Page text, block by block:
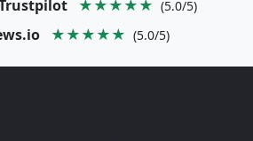
★★★★★ (5.0/5)
★★★★★ (5.0/5)